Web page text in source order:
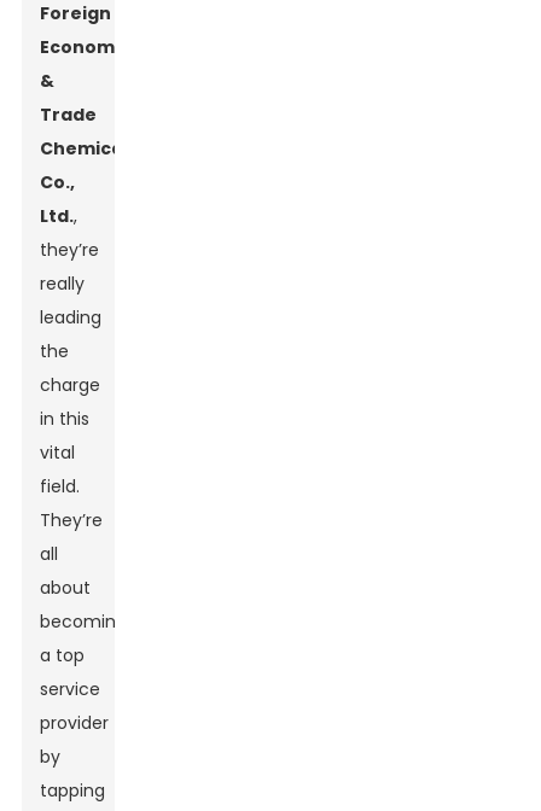
Foreign
Economic
&
Trade
Chemical
Co.,
Ltd.,
they’re
really
leading
the
charge
in this
vital
field.
They’re
all
about
becoming
a top
service
provider
by
tapping